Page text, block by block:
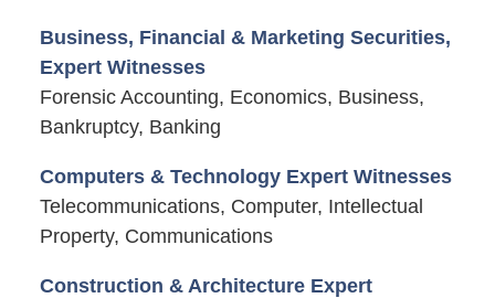
Business, Financial & Marketing Securities,
Expert Witnesses
Forensic Accounting, Economics, Business,
Bankruptcy, Banking
Computers & Technology Expert Witnesses
Telecommunications, Computer, Intellectual
Property, Communications
Construction & Architecture Expert